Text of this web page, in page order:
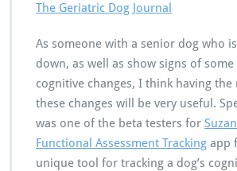
The Geriatric Dog Journal
As someone with a senior dog who
down, as well as show signs of
cognitive changes, I think having the
these changes will be very useful.
was one of the beta testers for
Functional Assessment Tracking app
unique tool for tracking a dog’s